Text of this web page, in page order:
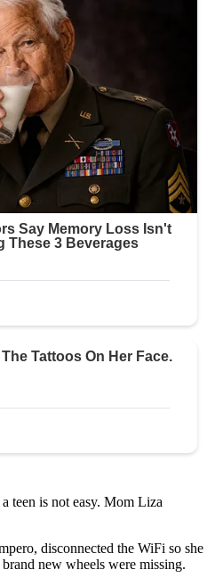
teen is not easy. Mom Liza
disconnected the WiFi so she
new wheels were missing.